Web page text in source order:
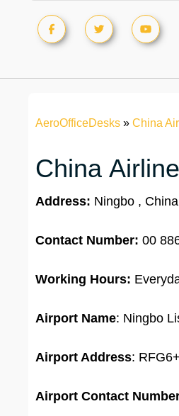
AeroOfficeDesks » China
China
Address: Ningbo , China
Contact Number: 00
Working Hours:
Airport Name: Ningbo
Airport Address:
Airport Contact